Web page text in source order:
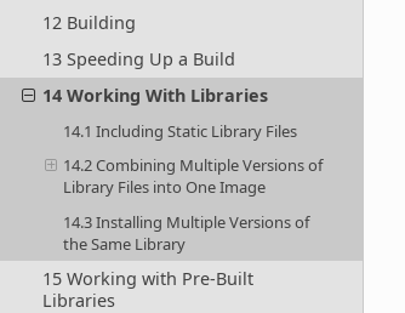
12 Building
13 Speeding Up a Build
14 Working With Libraries
14.1 Including Static Library Files
14.2 Combining Multiple Versions of
Library Files into One Image
14.3 Installing Multiple Versions of
the Same Library
15 Working with Pre-Built
Libraries